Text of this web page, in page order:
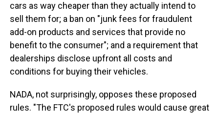
cars as way cheaper than they actually intend to
sell them for; a ban on "junk fees for fraudulent
add-on products and services that provide no
benefit to the consumer"; and a requirement that
dealerships disclose upfront all costs and
conditions for buying their vehicles.
NADA, not surprisingly, opposes these proposed
rules. "The FTC's proposed rules would cause great